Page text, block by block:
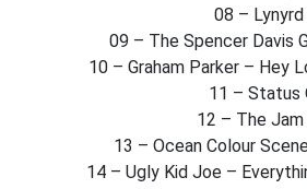
08 –
09 – The Spencer Davis
10 – Graham Parker – Hey
11 – Status
12 – The
13 – Ocean Colour
14 – Ugly Kid Joe –